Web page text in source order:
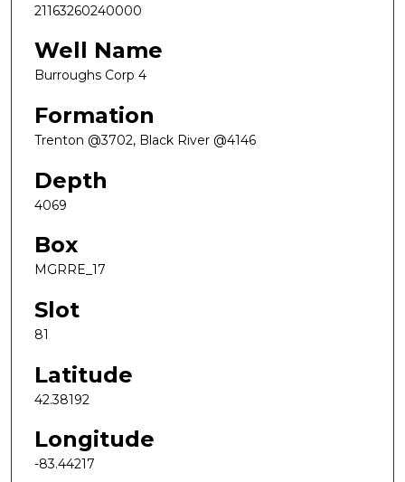
21163260240000
Well Name
Burroughs Corp 4
Formation
Trenton @3702, Black River @4146
Depth
4069
Box
MGRRE_17
Slot
81
Latitude
42.38192
Longitude
-83.44217